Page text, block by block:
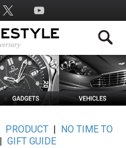
PRODUCT|
NO TIME TO
GIFT GUIDE